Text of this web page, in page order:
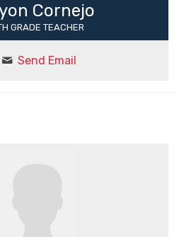
Cornejo
GRADE TEACHER
Send Email